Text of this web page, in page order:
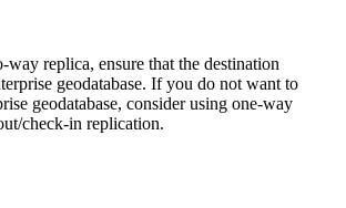
replica, ensure that the destination
geodatabase. If you do not want to
geodatabase, consider using one-way
check-in replication.